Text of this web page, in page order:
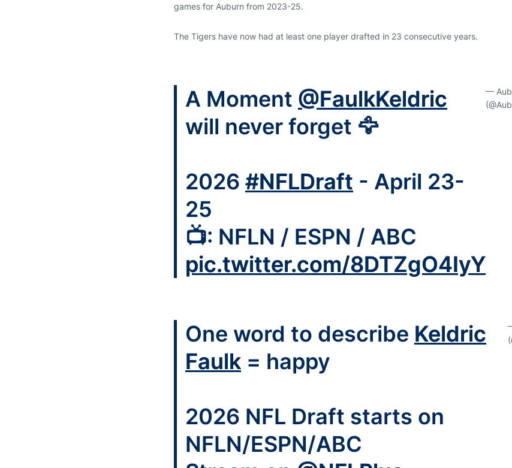
games for Auburn from 2023-25.
The Tigers have now had at least one player drafted in 23 consecutive years.
A Moment @FaulkKeldric
will never forget 🦅
2026 #NFLDraft - April 23-
25
📺: NFLN / ESPN / ABC
pic.twitter.com/8DTZgO4IyY
—
One word to describe Keldric
Faulk = happy
2026 NFL Draft starts on
NFLN/ESPN/ABC